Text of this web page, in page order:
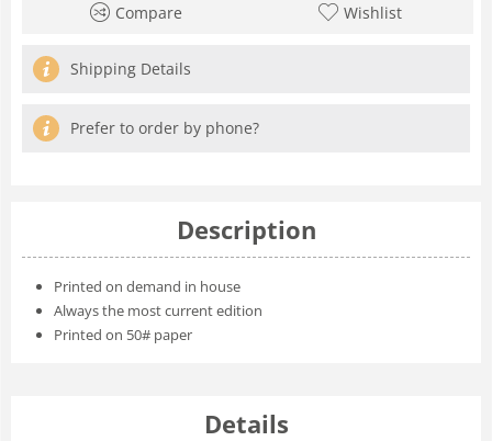
Compare Wishlist
Shipping Details
Prefer to order by phone?
Description
Printed on demand in house
Always the most current edition
Printed on 50# paper
Details